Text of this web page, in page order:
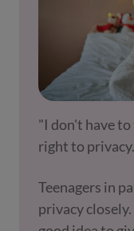
has more
"I don't have
right to
Teenagers in
privacy